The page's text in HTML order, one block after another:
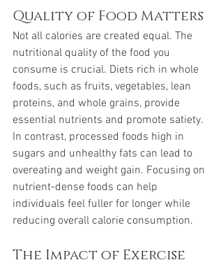
Quality of Food Matters
Not all calories are created equal. The
nutritional quality of the food you
consume is crucial. Diets rich in whole
foods, such as fruits, vegetables, lean
proteins, and whole grains, provide
essential nutrients and promote satiety.
In contrast, processed foods high in
sugars and unhealthy fats can lead to
overeating and weight gain. Focusing on
nutrient-dense foods can help
individuals feel fuller for longer while
reducing overall calorie consumption.
The Impact of Exercise